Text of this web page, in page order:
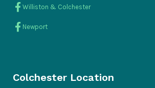
Williston & Colchester
Newport
Colchester Location